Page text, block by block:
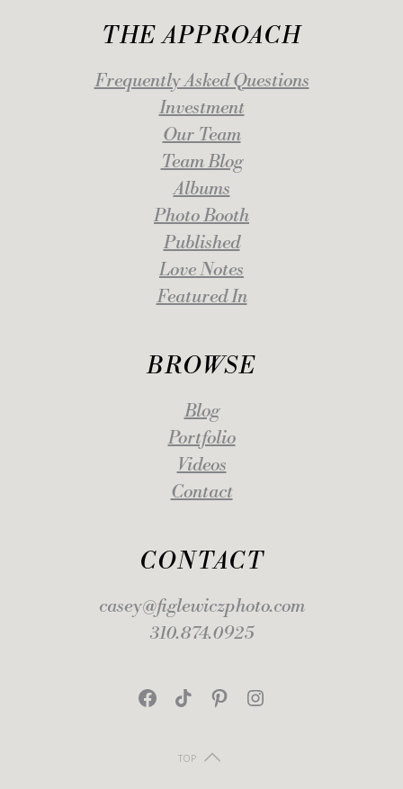
CONTACT
casey@figlewiczphoto.com
310.874.0925
FacebookTikTokPinterestInstagram
THE APPROACH
Frequently Asked Questions
Investment
Our Team
Team Blog
Albums
Photo Booth
Published
Love Notes
Featured In
BROWSE
Blog
Portfolio
Videos
Contact
TOP